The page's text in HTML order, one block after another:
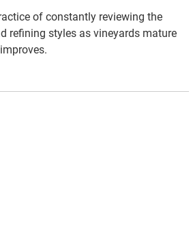
of constantly reviewing the
refining styles as vineyards mature